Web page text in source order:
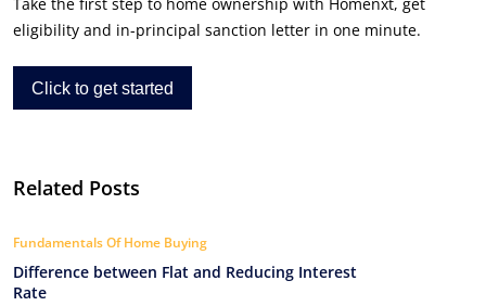
eligibility and in-principal sanction letter in one minute.
Click to get started
Related Posts
Fundamentals Of Home Buying
Difference between Flat and Reducing Interest
Rate